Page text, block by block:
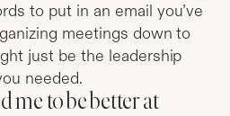
me to be better at
to put in an email you’ve
meetings down to
just be the leadership
needed.